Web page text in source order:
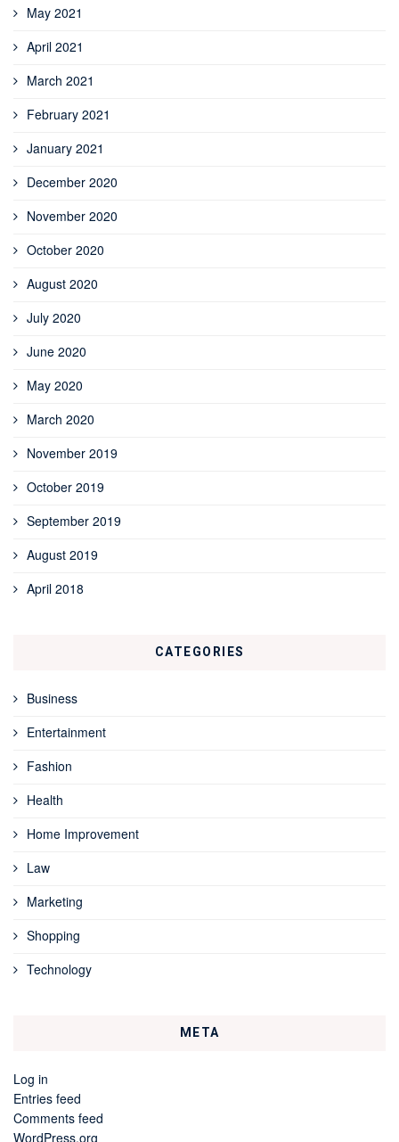
May 2021
April 2021
March 2021
February 2021
January 2021
December 2020
November 2020
October 2020
August 2020
July 2020
June 2020
May 2020
March 2020
November 2019
October 2019
September 2019
August 2019
April 2018
CATEGORIES
Business
Entertainment
Fashion
Health
Home Improvement
Law
Marketing
Shopping
Technology
META
Log in
Entries feed
Comments feed
WordPress.org